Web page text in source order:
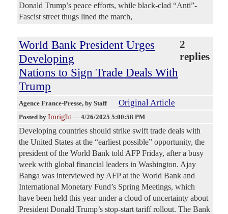
Donald Trump’s peace efforts, while black-clad “Anti”-
Fascist street thugs lined the march,
World Bank President Urges
Developing
Nations to Sign Trade Deals With
Trump
2
replies
Agence France-Presse, by Staff Original Article
Posted by Imright — 4/26/2025 5:00:58 PM
Developing countries should strike swift trade deals with
the United States at the “earliest possible” opportunity, the
president of the World Bank told AFP Friday, after a busy
week with global financial leaders in Washington. Ajay
Banga was interviewed by AFP at the World Bank and
International Monetary Fund’s Spring Meetings, which
have been held this year under a cloud of uncertainty about
President Donald Trump’s stop-start tariff rollout. The Bank